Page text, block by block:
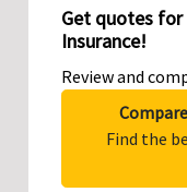
Get quotes for
Insurance!
Review and
Find the